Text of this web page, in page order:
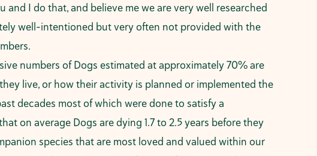
I do that, and believe me we are very well researched
well-intentioned but very often not provided with the
numbers of Dogs estimated at approximately 70% are
live, or how their activity is planned or implemented the
decades most of which were done to satisfy a
on average Dogs are dying 1.7 to 2.5 years before they
species that are most loved and valued within our